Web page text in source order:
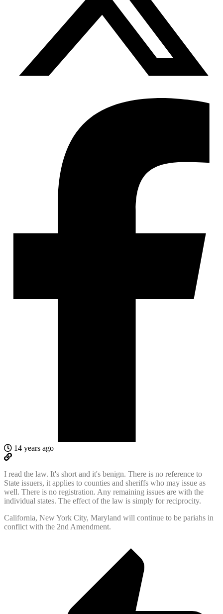
14 years ago
I read the law. It's short and it's benign. There is no reference to
State issuers, it applies to counties and sheriffs who may issue as
well. There is no registration. Any remaining issues are with the
individual states. The effect of the law is simply for reciprocity.
California, New York City, Maryland will continue to be pariahs in
conflict with the 2nd Amendment.